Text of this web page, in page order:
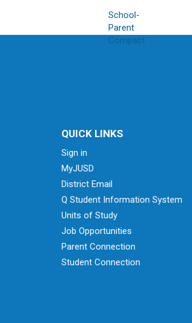
School-
Parent
Compact
QUICK LINKS
Sign in
MyJUSD
District Email
Q Student Information System
Units of Study
Job Opportunities
Parent Connection
Student Connection